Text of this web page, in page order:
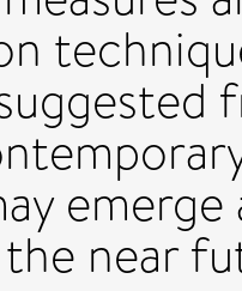
near